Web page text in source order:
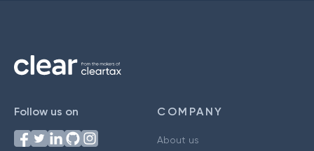
Follow us on COMPANY
About us